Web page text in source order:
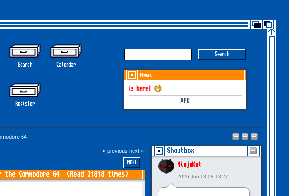
Search Calendar
Register
News
XP8
64
Shoutbox
NinjaKat
2026 Jun 13 08:13:27
« previous next »
PRINT
Commodore 64 (Read 31818 times)